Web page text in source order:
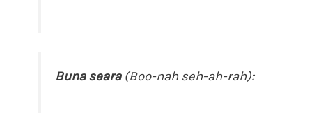
Buna seara(Boo-nah seh-ah-rah):